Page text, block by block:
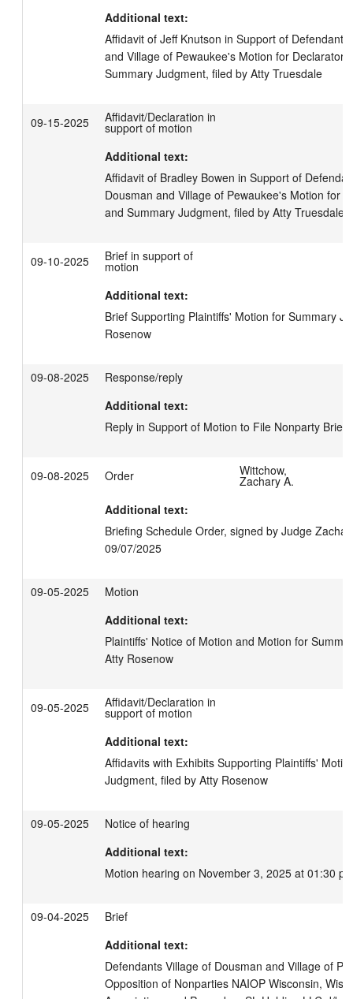
Additional text:
Affidavit of Jeff Knutson in Support of
and Village of Pewaukee's Motion for
Summary Judgment, filed by Atty Truesdale
09-15-2025 Affidavit/Declaration in
support of motion
Additional text:
Affidavit of Bradley Bowen in Support of
Dousman and Village of Pewaukee's Motion for
and Summary Judgment, filed by Atty Truesdale
09-10-2025 Brief in support of
motion
Additional text:
Brief Supporting Plaintiffs' Motion for Summary
Rosenow
09-08-2025
Response/reply
Additional text:
Reply in Support of Motion to File Nonparty
09-08-2025 Order Wittchow,
Zachary A.
Additional text:
Briefing Schedule Order, signed by Judge
09/07/2025
09-05-2025
Motion
Additional text:
Plaintiffs' Notice of Motion and Motion for
Atty Rosenow
09-05-2025 Affidavit/Declaration in
support of motion
Additional text:
Affidavits with Exhibits Supporting Plaintiffs'
Judgment, filed by Atty Rosenow
09-05-2025
Notice of hearing
Additional text:
Motion hearing on November 3, 2025 at 01:30
09-04-2025
Brief
Additional text:
Defendants Village of Dousman and Village of
Opposition of Nonparties NAIOP Wisconsin,